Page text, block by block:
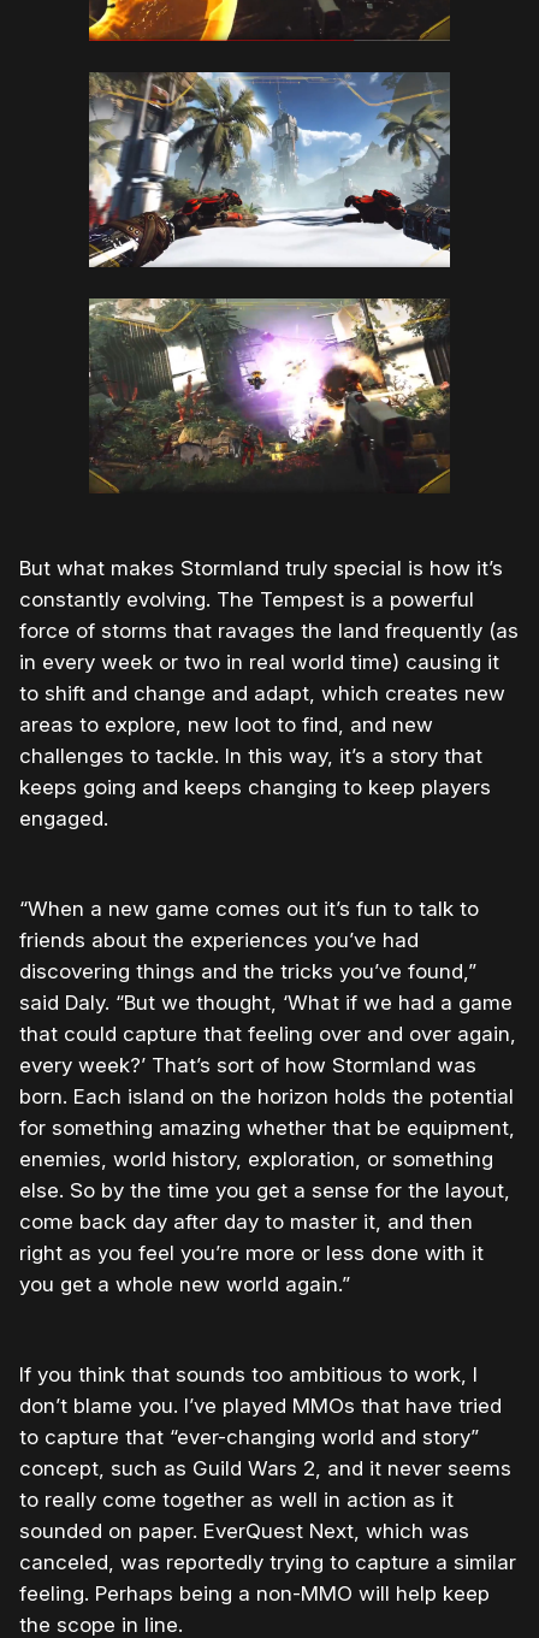
But what makes Stormland truly special is how it’s
constantly evolving. The Tempest is a powerful
force of storms that ravages the land frequently (as
in every week or two in real world time) causing it
to shift and change and adapt, which creates new
areas to explore, new loot to find, and new
challenges to tackle. In this way, it’s a story that
keeps going and keeps changing to keep players
engaged.
“When a new game comes out it’s fun to talk to
friends about the experiences you’ve had
discovering things and the tricks you’ve found,”
said Daly. “But we thought, ‘What if we had a game
that could capture that feeling over and over again,
every week?’ That’s sort of how Stormland was
born. Each island on the horizon holds the potential
for something amazing whether that be equipment,
enemies, world history, exploration, or something
else. So by the time you get a sense for the layout,
come back day after day to master it, and then
right as you feel you’re more or less done with it
you get a whole new world again.”
If you think that sounds too ambitious to work, I
don’t blame you. I’ve played MMOs that have tried
to capture that “ever-changing world and story”
concept, such as Guild Wars 2, and it never seems
to really come together as well in action as it
sounded on paper. EverQuest Next, which was
canceled, was reportedly trying to capture a similar
feeling. Perhaps being a non-MMO will help keep
the scope in line.